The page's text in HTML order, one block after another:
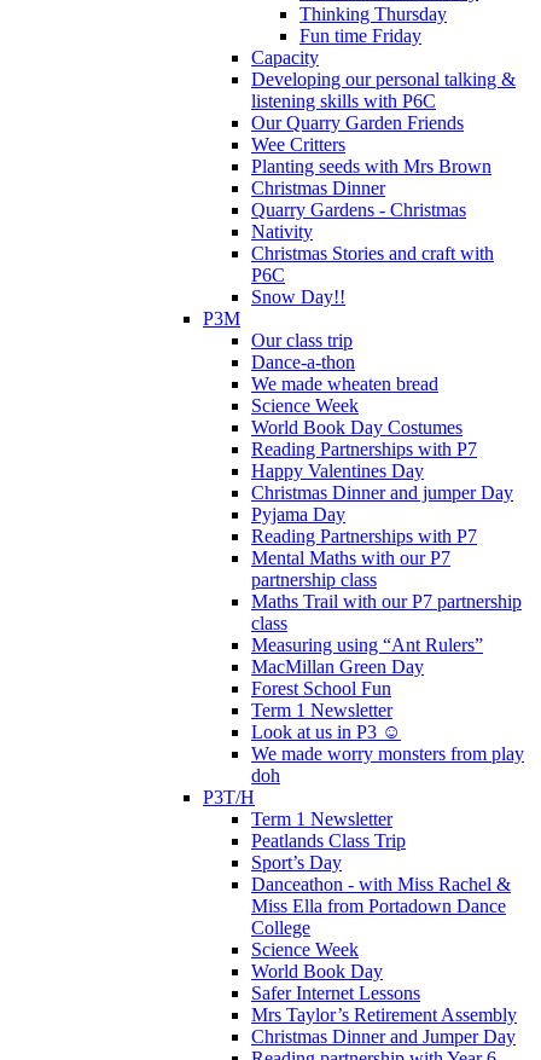
Thinking Thursday
Fun time Friday
Capacity
Developing our personal talking &
listening skills with P6C
Our Quarry Garden Friends
Wee Critters
Planting seeds with Mrs Brown
Christmas Dinner
Quarry Gardens - Christmas
Nativity
Christmas Stories and craft with
P6C
Snow Day!!
P3M
Our class trip
Dance-a-thon
We made wheaten bread
Science Week
World Book Day Costumes
Reading Partnerships with P7
Happy Valentines Day
Christmas Dinner and jumper Day
Pyjama Day
Reading Partnerships with P7
Mental Maths with our P7
partnership class
Maths Trail with our P7 partnership
class
Measuring using “Ant Rulers”
MacMillan Green Day
Forest School Fun
Term 1 Newsletter
Look at us in P3 ☺️
We made worry monsters from play
doh
P3T/H
Term 1 Newsletter
Peatlands Class Trip
Sport’s Day
Danceathon - with Miss Rachel &
Miss Ella from Portadown Dance
College
Science Week
World Book Day
Safer Internet Lessons
Mrs Taylor’s Retirement Assembly
Christmas Dinner and Jumper Day